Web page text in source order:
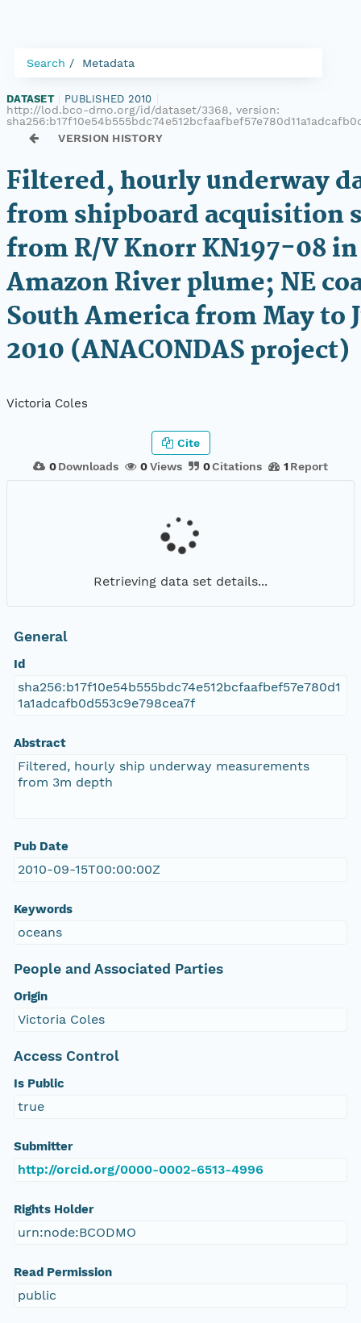
Search Metadata
DATASET PUBLISHED 2010
http://lod.bco-dmo.org/id/dataset/3368, version:
VERSION HISTORY
Filtered, hourly underway
from shipboard acquisition
from R/V Knorr KN197-08
Amazon River plume; NE
South America from May to
2010 (ANACONDAS project)
Victoria Coles
0 Downloads 0Views 0Citations 1 Report
Cite
Retrieving data set details...
General
Id
sha256:b17f10e54b555bdc74e512bcfaafbef57e780d1
1a1adcafb0d553c9e798cea7f
Abstract
Filtered, hourly ship underway measurements
from 3m depth
Pub Date
2010-09-15T00:00:00Z
Keywords
oceans
People and Associated Parties
Origin
Victoria Coles
Access Control
Is Public
true
Submitter
http://orcid.org/0000-0002-6513-4996
Rights Holder
urn:node:BCODMO
Read Permission
public